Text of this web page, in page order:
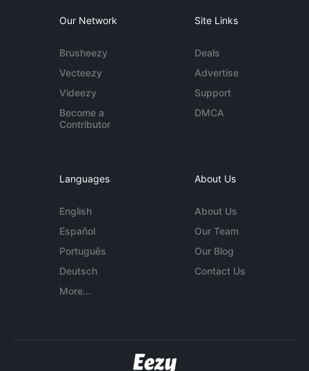
Our Network
Brusheezy
Vecteezy
Videezy
Become a
Contributor
Site Links
Deals
Advertise
Support
DMCA
Languages
English
Español
Português
Deutsch
More...
About Us
About Us
Our Team
Our Blog
Contact Us